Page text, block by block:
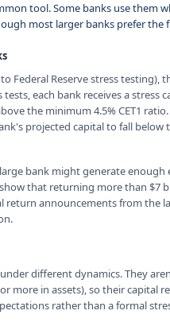
tool. Some banks use them
most larger banks prefer the
Federal Reserve stress testing),
each bank receives a stress
the minimum 4.5% CET1
projected capital to fall
bank might generate
that returning more than $7
return announcements from the
different dynamics. They
more in assets), so their capital
rather than a formal